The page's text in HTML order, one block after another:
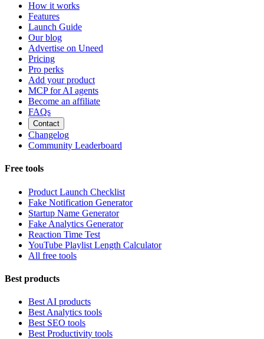
How it works
Features
Launch Guide
Our blog
Advertise on Uneed
Pricing
Pro perks
Add your product
MCP for AI agents
Become an affiliate
FAQs
Contact
Changelog
Community Leaderboard
Free tools
Product Launch Checklist
Fake Notification Generator
Startup Name Generator
Fake Analytics Generator
Reaction Time Test
YouTube Playlist Length Calculator
All free tools
Best products
Best AI products
Best Analytics tools
Best SEO tools
Best Productivity tools